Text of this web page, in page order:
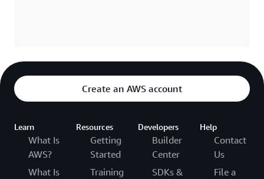
Create an AWS account
Learn
What Is
AWS?
What Is
Resources
Getting
Started
Training
Developers
Builder
Center
SDKs &
Help
Contact
Us
File a